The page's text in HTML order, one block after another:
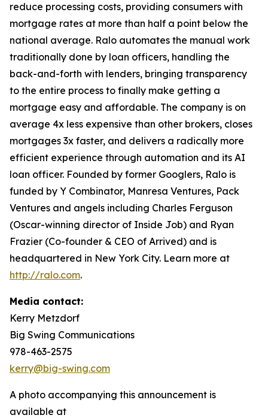
reduce processing costs, providing consumers with
mortgage rates at more than half a point below the
national average. Ralo automates the manual work
traditionally done by loan officers, handling the
back-and-forth with lenders, bringing transparency
to the entire process to finally make getting a
mortgage easy and affordable. The company is on
average 4x less expensive than other brokers, closes
mortgages 3x faster, and delivers a radically more
efficient experience through automation and its AI
loan officer. Founded by former Googlers, Ralo is
funded by Y Combinator, Manresa Ventures, Pack
Ventures and angels including Charles Ferguson
(Oscar-winning director of Inside Job) and Ryan
Frazier (Co-founder & CEO of Arrived) and is
headquartered in New York City. Learn more at
http://ralo.com.
Media contact:
Kerry Metzdorf
Big Swing Communications
978-463-2575
kerry@big-swing.com
A photo accompanying this announcement is
available at